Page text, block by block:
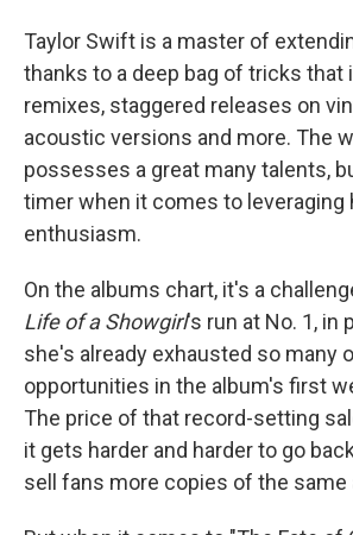
Taylor Swift is a master of
thanks to a deep bag of tricks that
remixes, staggered releases on
acoustic versions and more. The
possesses a great many talents,
timer when it comes to leveraging
enthusiasm.
On the albums chart, it's a
Life of a Showgirl's run at No. 1, in
she's already exhausted so many
opportunities in the album's first
The price of that record-setting
it gets harder and harder to go
sell fans more copies of the same